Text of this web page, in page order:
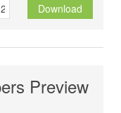
Download
Preview